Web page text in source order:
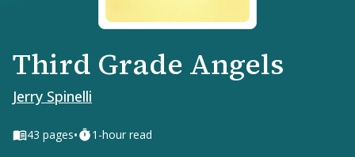
Third Grade Angels
Jerry Spinelli
43 pages• 1-hour read